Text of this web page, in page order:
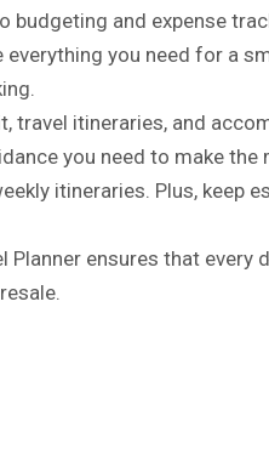
budgeting and expense
you need for a
itineraries, and
you need to make the
itineraries. Plus, keep
Planner ensures that